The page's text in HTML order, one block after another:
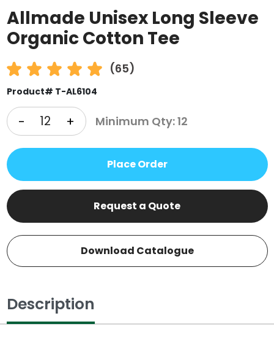
Allmade Unisex Long Sleeve
Organic Cotton Tee
(65)
Product# T-AL6104
- + Minimum Qty: 12
Place Order
Request a Quote
Download Catalogue
Description